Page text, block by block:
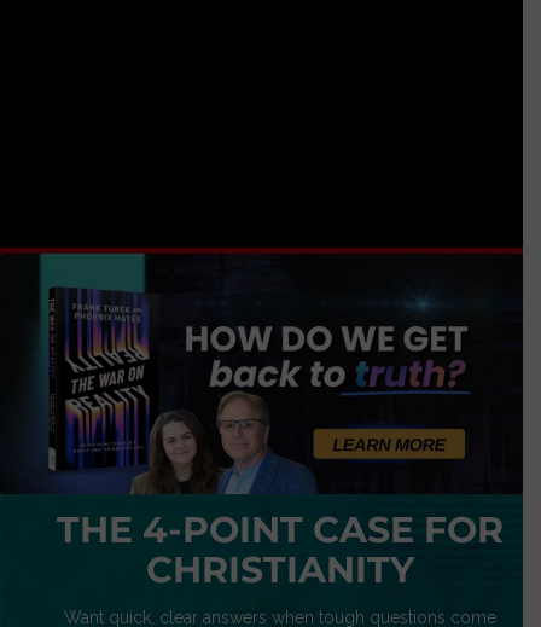
THE 4-POINT CASE FOR
CHRISTIANITY
Want quick, clear answers when tough questions come